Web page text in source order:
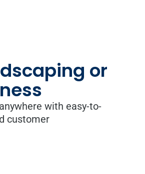
or
with easy-to-
customer